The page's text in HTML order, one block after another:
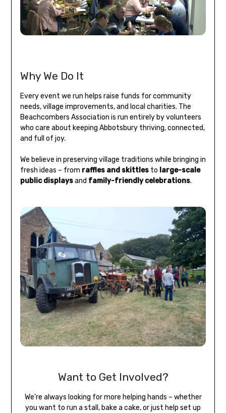
Why We Do It
Every event we run helps raise funds for community
needs, village improvements, and local charities. The
Beachcombers Association is run entirely by volunteers
who care about keeping Abbotsbury thriving, connected,
and full of joy.
We believe in preserving village traditions while bringing in
fresh ideas – from raffles and skittlesto large-scale
public displaysand family-friendly celebrations.
Want to Get Involved?
We’re always looking for more helping hands – whether
you want to run a stall, bake a cake, or just help set up